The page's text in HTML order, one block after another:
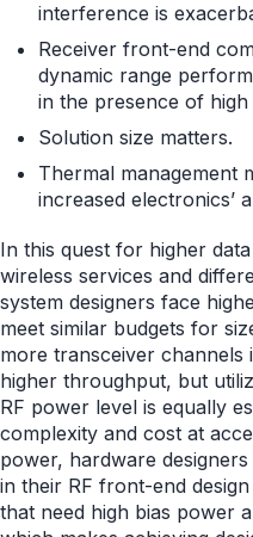
interference is
Receiver front-end
dynamic range
in the presence of
Solution size matters.
Thermal management
increased electronics’
In this quest for higher
wireless services and
system designers face
meet similar budgets for
more transceiver channels
higher throughput, but
RF power level is equally
complexity and cost at
power, hardware
in their RF front-end
that need high bias power